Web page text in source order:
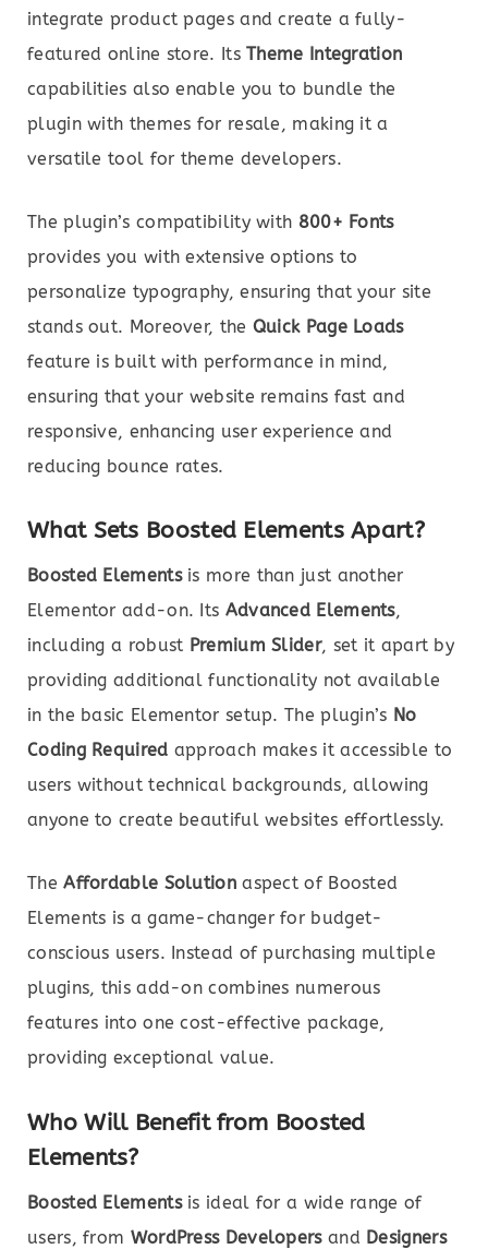
integrate product pages and create a fully-
featured online store. ItsTheme Integration
capabilities also enable you to bundle the
plugin with themes for resale, making it a
versatile tool for theme developers.
The plugin’s compatibility with 800+ Fonts
provides you with extensive options to
personalize typography, ensuring that your site
stands out. Moreover, the Quick Page Loads
feature is built with performance in mind,
ensuring that your website remains fast and
responsive, enhancing user experience and
reducing bounce rates.
What Sets Boosted Elements Apart?
Boosted Elementsis more than just another
Elementor add-on. Its Advanced Elements,
including a robust Premium Slider, set it apart by
providing additional functionality not available
in the basic Elementor setup. The plugin’s No
Coding Required approach makes it accessible to
users without technical backgrounds, allowing
anyone to create beautiful websites effortlessly.
TheAffordable Solutionaspect of Boosted
Elements is a game-changer for budget-
conscious users. Instead of purchasing multiple
plugins, this add-on combines numerous
features into one cost-effective package,
providing exceptional value.
Who Will Benefit from Boosted
Elements?
Boosted Elementsis ideal for a wide range of
users, from WordPress Developersand Designers